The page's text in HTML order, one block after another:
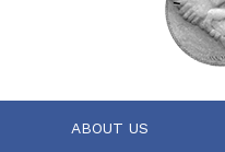
ABOUT US